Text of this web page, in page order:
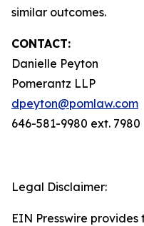
similar outcomes.
CONTACT:
Danielle Peyton
Pomerantz LLP
dpeyton@pomlaw.com
646-581-9980 ext. 7980
Legal Disclaimer:
EIN Presswire provides